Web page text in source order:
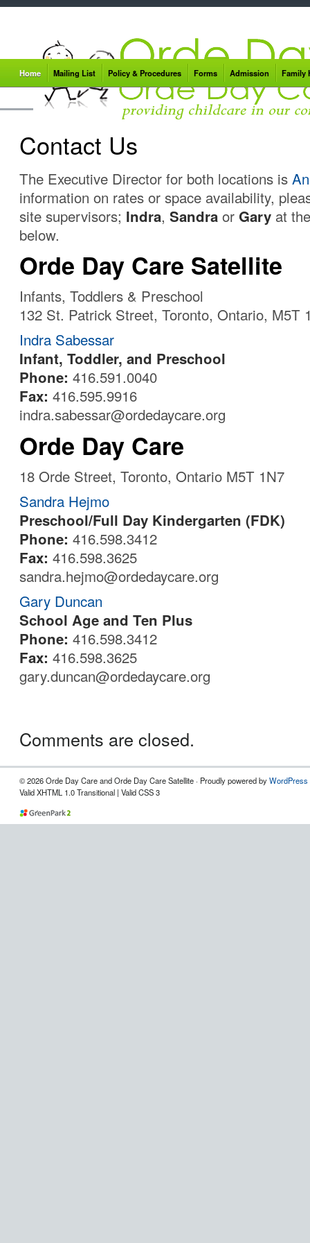
Home Mailing List Policy & Procedures Forms Admission Family
Contact Us
The Executive Director for both locations is
information on rates or space availability,
site supervisors; Indra, Sandra or Gary at
below.
Orde Day Care Satellite
Infants, Toddlers & Preschool
132 St. Patrick Street, Toronto, Ontario, M5T
Indra Sabessar
Infant, Toddler, and Preschool
Phone: 416.591.0040
Fax: 416.595.9916
indra.sabessar@ordedaycare.org
Orde Day Care
18 Orde Street, Toronto, Ontario M5T 1N7
Sandra Hejmo
Preschool/Full Day Kindergarten (FDK)
Phone: 416.598.3412
Fax: 416.598.3625
sandra.hejmo@ordedaycare.org
Gary Duncan
School Age and Ten Plus
Phone: 416.598.3412
Fax: 416.598.3625
gary.duncan@ordedaycare.org
Comments are closed.
© 2026 Orde Day Care and Orde Day Care Satellite · Proudly powered byWordPress
Valid XHTML 1.0 Transitional | Valid CSS 3